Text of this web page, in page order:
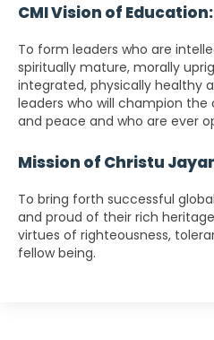
CMI Vision of Education:
To form leaders who are
spiritually mature, morally
integrated, physically healthy
leaders who will champion
and peace and who are ever
Mission of Christu
To bring forth successful
and proud of their rich
virtues of righteousness,
fellow being.